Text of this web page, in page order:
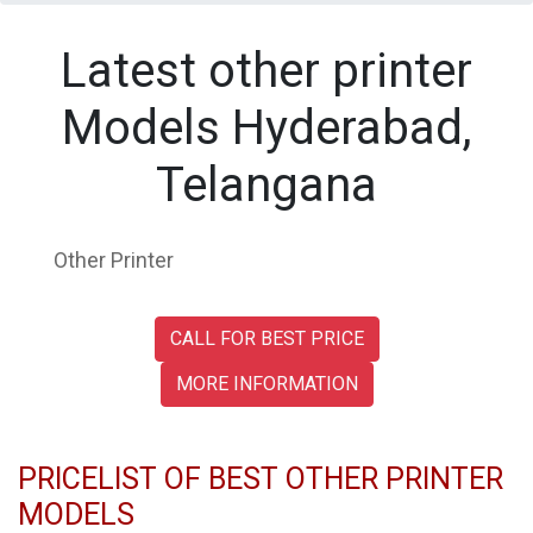
Latest other printer
Models Hyderabad,
Telangana
Other Printer
CALL FOR BEST PRICE
MORE INFORMATION
PRICELIST OF BEST OTHER PRINTER
MODELS